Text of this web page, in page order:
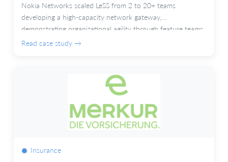
Nokia Networks scaled LeSS from 2 to 20+ teams
developing a high-capacity network gateway,
demonstrating organizational agility through feature teams
and automated testing.
Read case study →
Insurance